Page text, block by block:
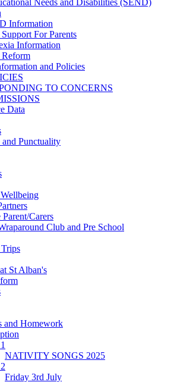
Information
For Parents
Information
and Policies
TO CONCERNS
Data
and Punctuality
Carers
Club and Pre School
St Alban's
and Homework
NATIVITY SONGS 2025
Friday 3rd July